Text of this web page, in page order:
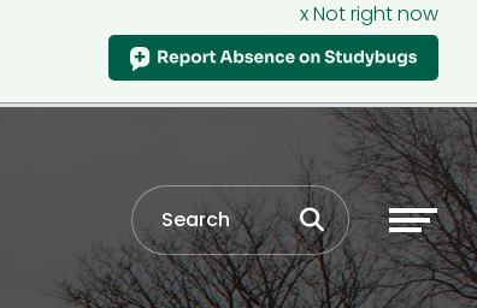
x Not right now